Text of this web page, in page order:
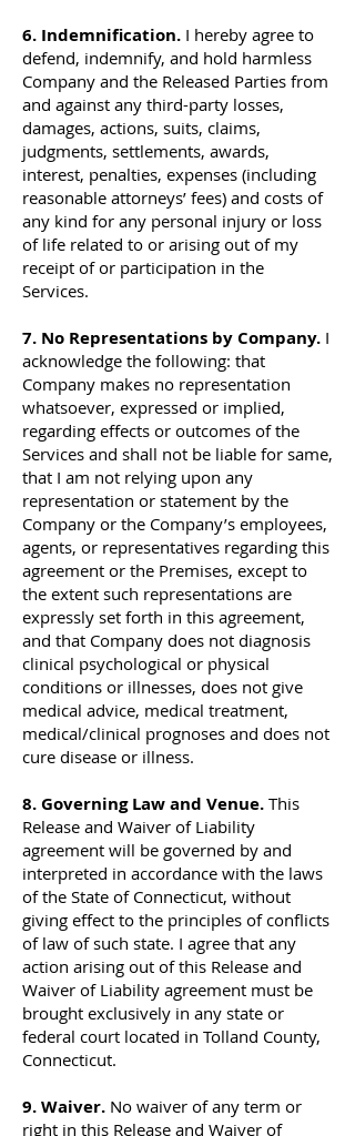
6. Indemnification. I hereby agree to
defend, indemnify, and hold harmless
Company and the Released Parties from
and against any third-party losses,
damages, actions, suits, claims,
judgments, settlements, awards,
interest, penalties, expenses (including
reasonable attorneys’ fees) and costs of
any kind for any personal injury or loss
of life related to or arising out of my
receipt of or participation in the
Services.
7. No Representations by Company. I
acknowledge the following: that
Company makes no representation
whatsoever, expressed or implied,
regarding effects or outcomes of the
Services and shall not be liable for same,
that I am not relying upon any
representation or statement by the
Company or the Company’s employees,
agents, or representatives regarding this
agreement or the Premises, except to
the extent such representations are
expressly set forth in this agreement,
and that Company does not diagnosis
clinical psychological or physical
conditions or illnesses, does not give
medical advice, medical treatment,
medical/clinical prognoses and does not
cure disease or illness.
8. Governing Law and Venue. This
Release and Waiver of Liability
agreement will be governed by and
interpreted in accordance with the laws
of the State of Connecticut, without
giving effect to the principles of conflicts
of law of such state. I agree that any
action arising out of this Release and
Waiver of Liability agreement must be
brought exclusively in any state or
federal court located in Tolland County,
Connecticut.
9. Waiver. No waiver of any term or
right in this Release and Waiver of